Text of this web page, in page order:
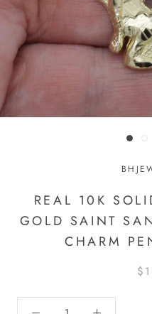
REAL 10K
GOLD SAINT
CHARM